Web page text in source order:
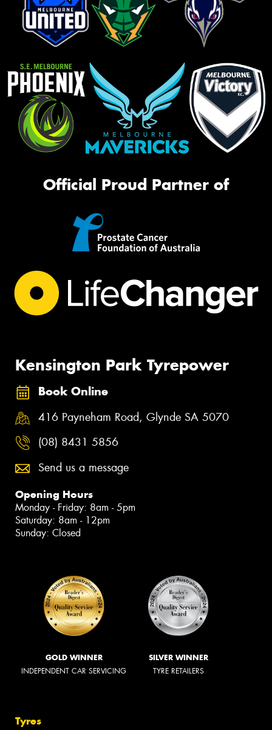
Official Proud Partner of
Kensington Park Tyrepower
Book Online
416 Payneham Road, Glynde SA 5070
(08) 8431 5856
Send us a message
Opening Hours
Monday - Friday: 8am - 5pm
Saturday: 8am - 12pm
Sunday: Closed
GOLD WINNER
INDEPENDENT CAR SERVICING
SILVER WINNER
TYRE RETAILERS
Tyres